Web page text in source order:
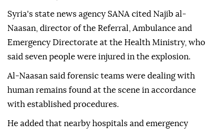
Syria's state news agency SANA cited Najib al-
Naasan, director of the Referral, Ambulance and
Emergency Directorate at the Health Ministry, who
said seven people were injured in the explosion.
Al-Naasan said forensic teams were dealing with
human remains found at the scene in accordance
with established procedures.
He added that nearby hospitals and emergency